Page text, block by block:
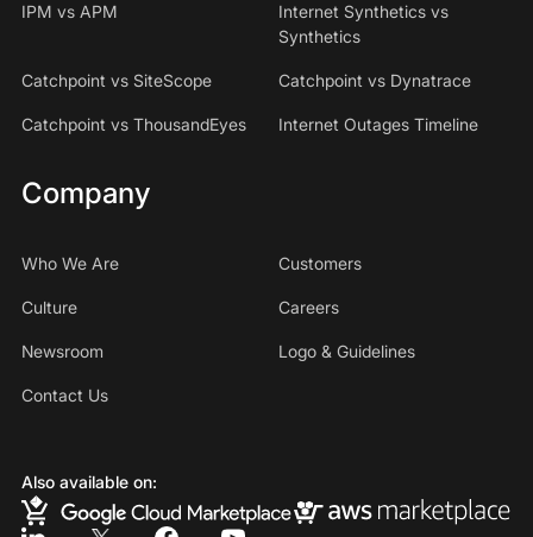
IPM vs APM
Internet Synthetics vs
Synthetics
Catchpoint vs SiteScope Catchpoint vs Dynatrace
Catchpoint vs ThousandEyes Internet Outages Timeline
Company
Who We Are Customers
Culture Careers
Newsroom Logo & Guidelines
Contact Us
Also available on: